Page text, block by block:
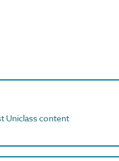
Uniclass content